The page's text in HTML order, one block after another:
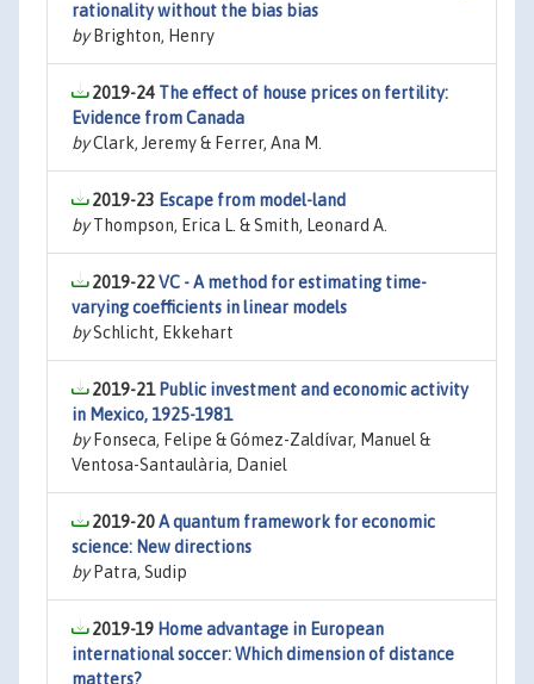
rationality without the bias bias
byBrighton, Henry
2019-24 The effect of house prices on fertility:
Evidence from Canada
byClark, Jeremy & Ferrer, Ana M.
2019-23 Escape from model-land
byThompson, Erica L. & Smith, Leonard A.
2019-22VC - A method for estimating time-
varying coefficients in linear models
bySchlicht, Ekkehart
2019-21 Public investment and economic activity
in Mexico, 1925-1981
byFonseca, Felipe & Gómez-Zaldívar, Manuel &
Ventosa-Santaulària, Daniel
2019-20A quantum framework for economic
science: New directions
byPatra, Sudip
2019-19 Home advantage in European
international soccer: Which dimension of distance
matters?